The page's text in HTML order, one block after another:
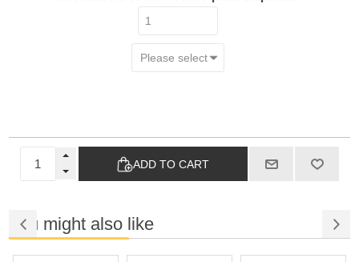
ADD TO CART
You might also like